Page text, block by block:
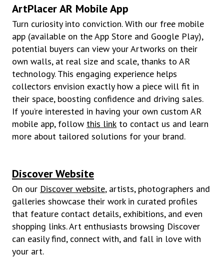
ArtPlacer AR Mobile App
Turn curiosity into conviction. With our free mobile
app (available on the App Store and Google Play),
potential buyers can view your Artworks on their
own walls, at real size and scale, thanks to AR
technology. This engaging experience helps
collectors envision exactly how a piece will fit in
their space, boosting confidence and driving sales.
If you’re interested in having your own custom AR
mobile app, follow this link to contact us and learn
more about tailored solutions for your brand.
Discover Website
On our Discover website, artists, photographers and
galleries showcase their work in curated profiles
that feature contact details, exhibitions, and even
shopping links. Art enthusiasts browsing Discover
can easily find, connect with, and fall in love with
your art.